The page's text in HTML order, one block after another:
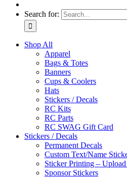
Search for:
Shop All
Apparel
Bags & Totes
Banners
Cups & Coolers
Hats
Stickers / Decals
RC Kits
RC Parts
RC SWAG Gift Card
Stickers / Decals
Permanent Decals
Custom Text/Name
Sticker Printing –
Sponsor Stickers